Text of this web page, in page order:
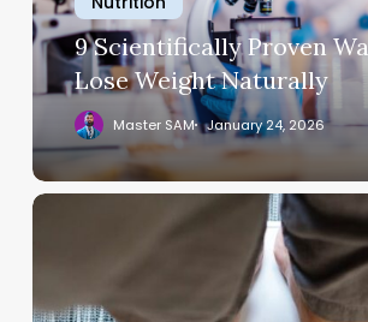
Weight
Naturally9 Scientifically Proven
Lose Weight Naturally
Master SAM January 24, 2026
Weight